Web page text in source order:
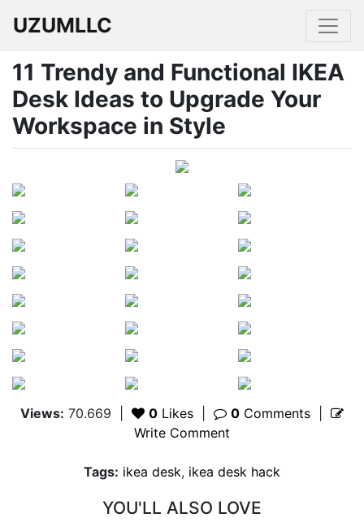
UZUMLLC
11 Trendy and Functional IKEA
Desk Ideas to Upgrade Your
Workspace in Style
Views: 70.669 0 Likes 0 Comments
Write Comment
Tags: ikea desk, ikea desk hack
YOU'LL ALSO LOVE